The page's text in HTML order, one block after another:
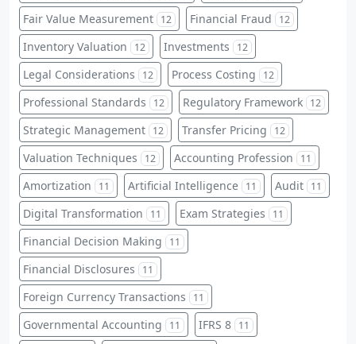
Fair Value Measurement 12 Financial Fraud 12
Inventory Valuation 12 Investments 12
Legal Considerations 12 Process Costing 12
Professional Standards 12 Regulatory Framework 12
Strategic Management 12 Transfer Pricing 12
Valuation Techniques 12 Accounting Profession 11
Amortization 11 Artificial Intelligence 11 Audit 11
Digital Transformation 11 Exam Strategies 11
Financial Decision Making 11
Financial Disclosures 11
Foreign Currency Transactions 11
Governmental Accounting 11 IFRS 8 11